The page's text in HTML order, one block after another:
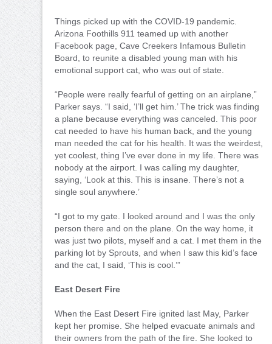
Things picked up with the COVID-19 pandemic.
Arizona Foothills 911 teamed up with another
Facebook page, Cave Creekers Infamous Bulletin
Board, to reunite a disabled young man with his
emotional support cat, who was out of state.
“People were really fearful of getting on an airplane,”
Parker says. “I said, ‘I’ll get him.’ The trick was finding
a plane because everything was canceled. This poor
cat needed to have his human back, and the young
man needed the cat for his health. It was the weirdest,
yet coolest, thing I’ve ever done in my life. There was
nobody at the airport. I was calling my daughter,
saying, ‘Look at this. This is insane. There’s not a
single soul anywhere.’
“I got to my gate. I looked around and I was the only
person there and on the plane. On the way home, it
was just two pilots, myself and a cat. I met them in the
parking lot by Sprouts, and when I saw this kid’s face
and the cat, I said, ‘This is cool.’”
East Desert Fire
When the East Desert Fire ignited last May, Parker
kept her promise. She helped evacuate animals and
their owners from the path of the fire. She looked to